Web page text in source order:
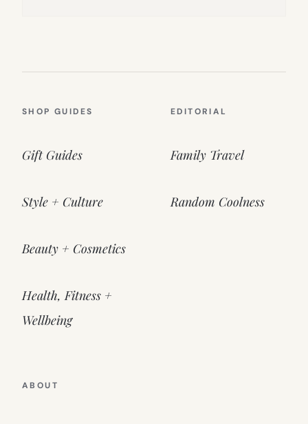
SHOP GUIDES
Gift Guides
Style + Culture
Beauty + Cosmetics
Health, Fitness +
Wellbeing
EDITORIAL
Family Travel
Random Coolness
ABOUT